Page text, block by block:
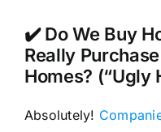
✔️ Do We Buy
Really
Homes? (“Ugly
Absolutely!